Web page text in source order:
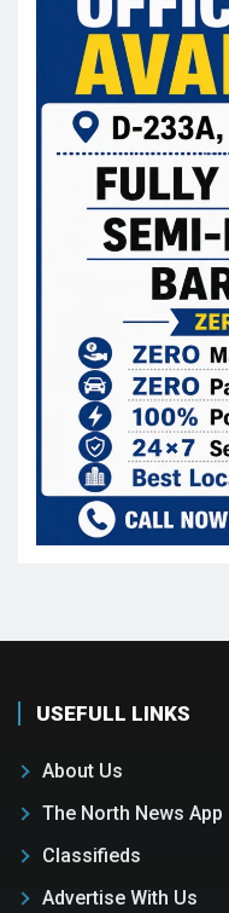
USEFULL LINKS
About Us
The North News App
Classifieds
Advertise With Us